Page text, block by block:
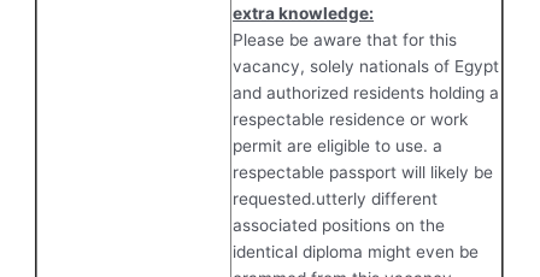
extra knowledge:
Please be aware that for this
vacancy, solely nationals of Egypt
and authorized residents holding a
respectable residence or work
permit are eligible to use. a
respectable passport will likely be
requested.utterly different
associated positions on the
identical diploma might even be